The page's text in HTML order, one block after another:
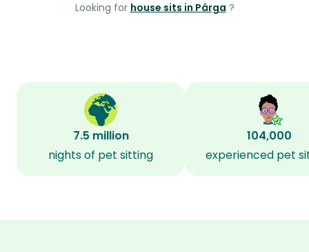
Looking for house sits in Párga ?
7.5 million
nights of pet sitting
104,000
experienced pet